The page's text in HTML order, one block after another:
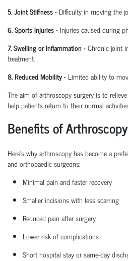
5. Joint Stiffness- Difficulty in moving the
6. Sports Injuries- Injuries caused during
7. Swelling or Inflammation -Chronic joint
treatment.
8. Reduced Mobility- Limited ability to
The aim of arthroscopy surgery is to
help patients return to their normal
Benefits of
Here’s why arthroscopy has become a
and orthopaedicsurgeons:
Minimal pain and faster recovery
Smaller incisions with less scarring
Reduced pain after surgery
Lower risk of complications
Short hospital stayor same-day